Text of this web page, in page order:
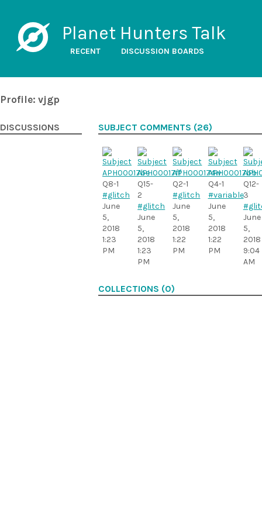
Planet Hunters Talk
RECENT DISCUSSION BOARDS
Profile: vjgp
DISCUSSIONS SUBJECT COMMENTS (26)
Q8-1
#glitch
June
5,
2018
1:23
PM
Q15-
2
#glitch
June
5,
2018
1:23
PM
Q2-1
#glitch
June
5,
2018
1:22
PM
Q4-1
#variable
June
5,
2018
1:22
PM
Q12-
3
June
5,
2018
9:04
AM
COLLECTIONS (0)